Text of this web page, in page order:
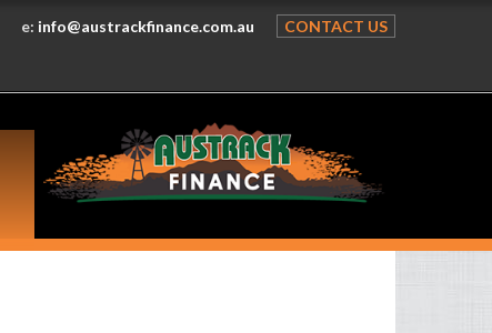
e: info@austrackfinance.com.au CONTACT US